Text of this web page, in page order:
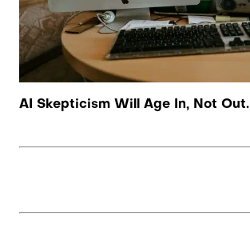
AI Skepticism Will Age In, Not Out.